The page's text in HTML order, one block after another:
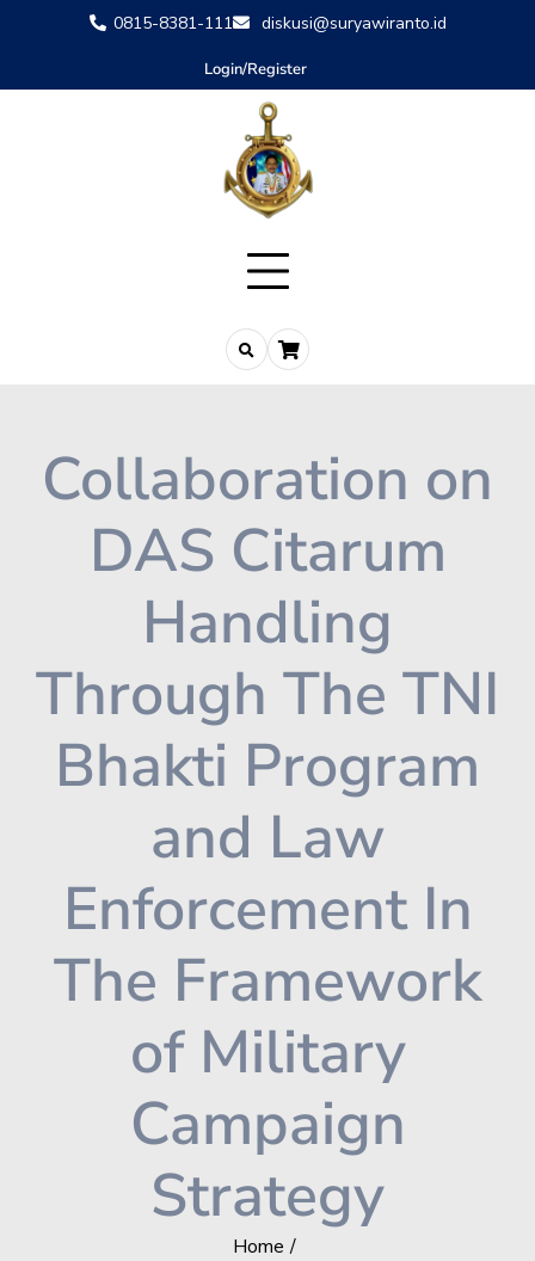
0815-8381-111 diskusi@suryawiranto.id
Login/Register
Collaboration on
DAS Citarum
Handling
Through The TNI
Bhakti Program
and Law
Enforcement In
The Framework
of Military
Campaign
Strategy
Home